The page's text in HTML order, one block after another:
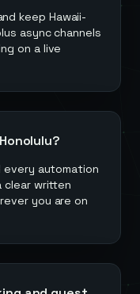
keep Hawaii-
async channels
on a live
every automation
clear written
you are on